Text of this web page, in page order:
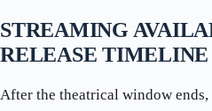
STREAMING
RELEASE TIMELINE
After the theatrical window